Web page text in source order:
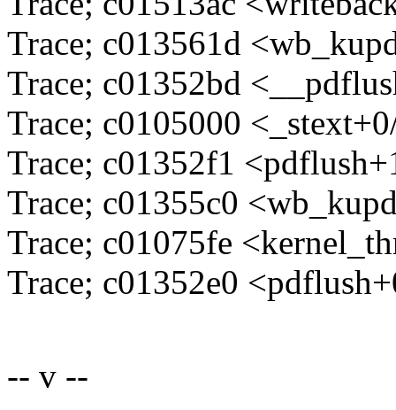
Trace; c013561d
Trace; c01352bd
Trace; c0105000
Trace; c01352f1
Trace; c01355c0
Trace; c01075fe
Trace; c01352e0
-- v --